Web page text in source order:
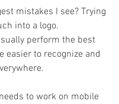
mistakes I see? Trying
into a logo.
perform the best
easier to recognize and
to work on mobile